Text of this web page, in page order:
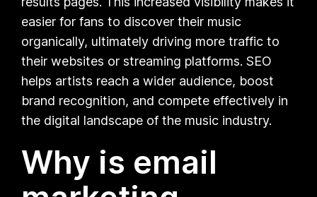
easier for fans to discover their music
organically, ultimately driving more traffic to
their websites or streaming platforms. SEO
helps artists reach a wider audience, boost
brand recognition, and compete effectively in
the digital landscape of the music industry.
Why is email